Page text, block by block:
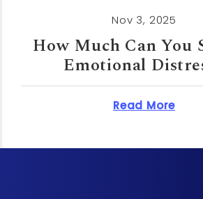
Sue for Emotional Distress?
Nov 3, 2025
How Much Can I
Emotional
Read More